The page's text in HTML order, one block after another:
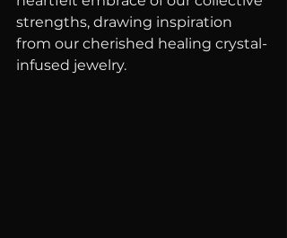
strengths, drawing inspiration
from our cherished healing crystal-
infused jewelry.